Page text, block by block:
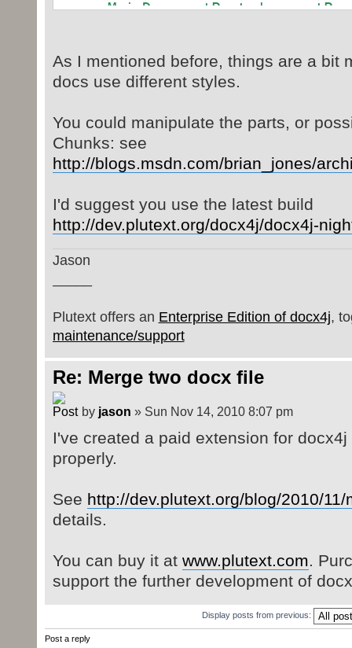
MainDocumentPart
return
As I mentioned before, things are a bit
docs use different styles.
You could manipulate the parts, or
Chunks: see
http://blogs.msdn.com/brian_jones/
I'd suggest you use the latest build
http://dev.plutext.org/docx4j/docx4j-
Jason
Plutext offers an Enterprise Edition of docx4j,
maintenance/support
Re: Merge two docx file
by jason » Sun Nov 14, 2010 8:07 pm
I've created a paid extension for
properly.
See http://dev.plutext.org/blog/2010/
details.
You can buy it at www.plutext.com.
support the further development of
Display posts from previous:
Post a reply